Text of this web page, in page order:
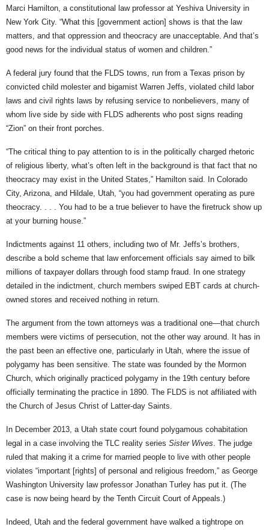
Marci Hamilton, a constitutional law professor at Yeshiva University in
New York City. “What this [government action] shows is that the law
matters, and that oppression and theocracy are unacceptable. And that’s
good news for the individual status of women and children.”
A federal jury found that the FLDS towns, run from a Texas prison by
convicted child molester and bigamist Warren Jeffs, violated child labor
laws and civil rights laws by refusing service to nonbelievers, many of
whom live side by side with FLDS adherents who post signs reading
“Zion” on their front porches.
“The critical thing to pay attention to is in the politically charged rhetoric
of religious liberty, what’s often left in the background is that fact that no
theocracy may exist in the United States,” Hamilton said. In Colorado
City, Arizona, and Hildale, Utah, “you had government operating as pure
theocracy. . . . You had to be a true believer to have the firetruck show up
at your burning house.”
Indictments against 11 others, including two of Mr. Jeffs’s brothers,
describe a bold scheme that law enforcement officials say aimed to bilk
millions of taxpayer dollars through food stamp fraud. In one strategy
detailed in the indictment, church members swiped EBT cards at church-
owned stores and received nothing in return.
The argument from the town attorneys was a traditional one—that church
members were victims of persecution, not the other way around. It has in
the past been an effective one, particularly in Utah, where the issue of
polygamy has been sensitive. The state was founded by the Mormon
Church, which originally practiced polygamy in the 19th century before
officially terminating the practice in 1890. The FLDS is not affiliated with
the Church of Jesus Christ of Latter-day Saints.
In December 2013, a Utah state court found polygamous cohabitation
legal in a case involving the TLC reality series Sister Wives. The judge
ruled that making it a crime for married people to live with other people
violates “important [rights] of personal and religious freedom,” as George
Washington University law professor Jonathan Turley has put it. (The
case is now being heard by the Tenth Circuit Court of Appeals.)
Indeed, Utah and the federal government have walked a tightrope on